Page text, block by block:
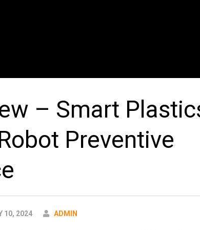
– Smart
Preventive
10, 2024 AUTHOR
ADMIN